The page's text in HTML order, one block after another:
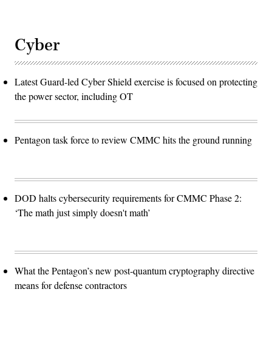
Cyber
Latest Guard-led Cyber Shield exercise is focused on protecting
the power sector, including OT
Pentagon task force to review CMMC hits the ground running
DOD halts cybersecurity requirements for CMMC Phase 2:
‘The math just simply doesn't math’
What the Pentagon’s new post-quantum cryptography directive
means for defense contractors